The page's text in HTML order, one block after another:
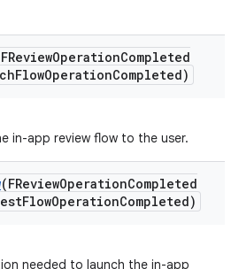
OperationCompleted
FlowOperationCompleted)
in-app review flow to the user.
(FReviewOperationCompleted
FlowOperationCompleted)
needed to launch the in-app